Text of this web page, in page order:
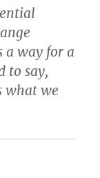
a way for a
to say,
what we